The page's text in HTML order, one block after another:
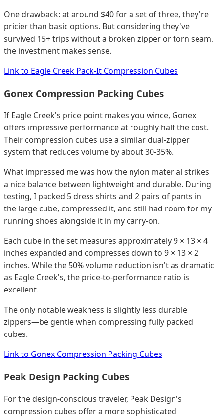
One drawback: at around $40 for a set of three, they're
pricier than basic options. But considering they've
survived 15+ trips without a broken zipper or torn seam,
the investment makes sense.
Link to Eagle Creek Pack-It Compression Cubes
Gonex Compression Packing Cubes
If Eagle Creek's price point makes you wince, Gonex
offers impressive performance at roughly half the cost.
Their compression cubes use a similar dual-zipper
system that reduces volume by about 30-35%.
What impressed me was how the nylon material strikes
a nice balance between lightweight and durable. During
testing, I packed 5 dress shirts and 2 pairs of pants in
the large cube, compressed it, and still had room for my
running shoes alongside it in my carry-on.
Each cube in the set measures approximately 9 × 13 × 4
inches expanded and compresses down to 9 × 13 × 2
inches. While the 50% volume reduction isn't as dramatic
as Eagle Creek's, the price-to-performance ratio is
excellent.
The only notable weakness is slightly less durable
zippers—be gentle when compressing fully packed
cubes.
Link to Gonex Compression Packing Cubes
Peak Design Packing Cubes
For the design-conscious traveler, Peak Design's
compression cubes offer a more sophisticated